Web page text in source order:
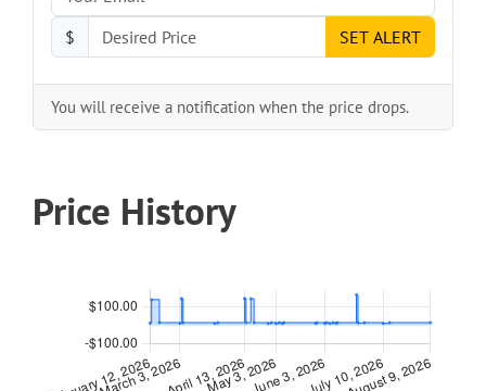
$ SET ALERT
You will receive a notification when the price drops.
Price History